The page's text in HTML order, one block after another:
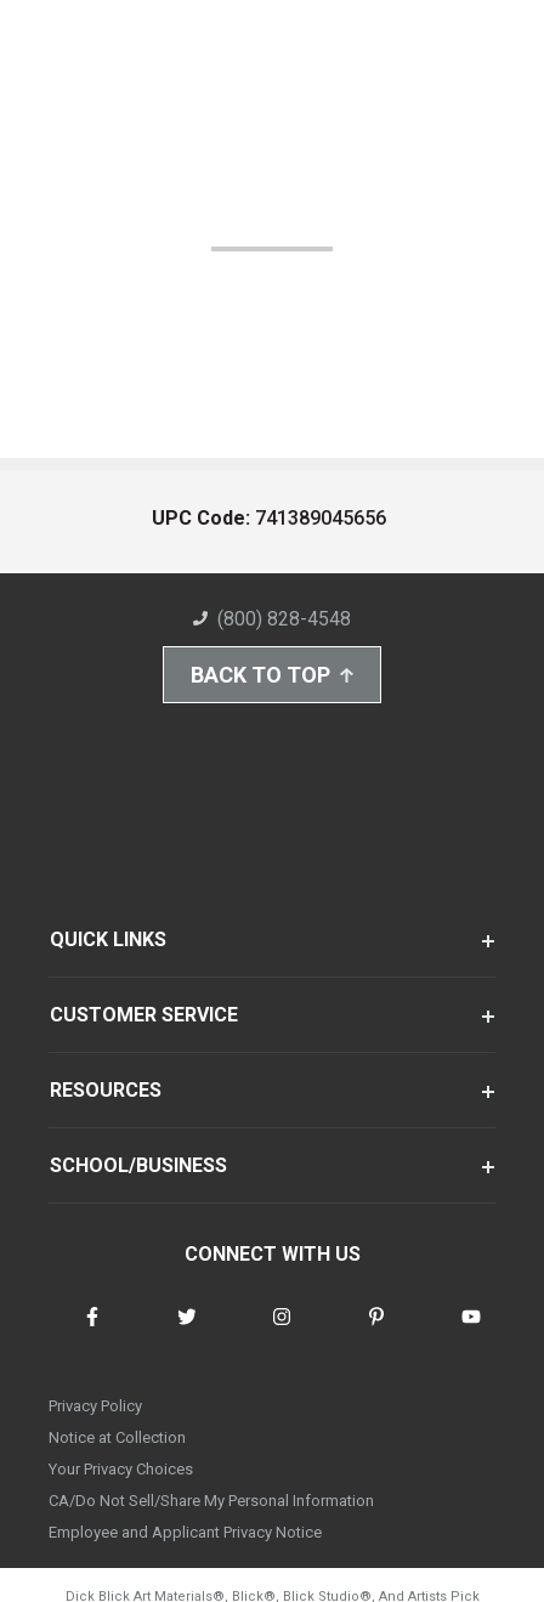
UPC Code: 741389045656
(800) 828-4548
BACK TO TOP
QUICK LINKS
CUSTOMER SERVICE
RESOURCES
SCHOOL/BUSINESS
CONNECT WITH US
Privacy Policy
Notice at Collection
Your Privacy Choices
CA/Do Not Sell/Share My Personal Information
Employee and Applicant Privacy Notice
Dick Blick Art Materials®, Blick®, Blick Studio®, And Artists Pick